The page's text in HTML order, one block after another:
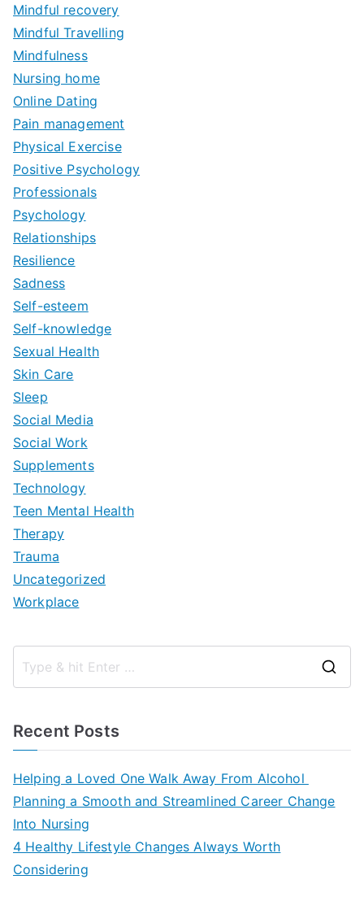
Mindful recovery
Mindful Travelling
Mindfulness
Nursing home
Online Dating
Pain management
Physical Exercise
Positive Psychology
Professionals
Psychology
Relationships
Resilience
Sadness
Self-esteem
Self-knowledge
Sexual Health
Skin Care
Sleep
Social Media
Social Work
Supplements
Technology
Teen Mental Health
Therapy
Trauma
Uncategorized
Workplace
Recent Posts
Helping a Loved One Walk Away From Alcohol
Planning a Smooth and Streamlined Career Change
Into Nursing
4 Healthy Lifestyle Changes Always Worth
Considering